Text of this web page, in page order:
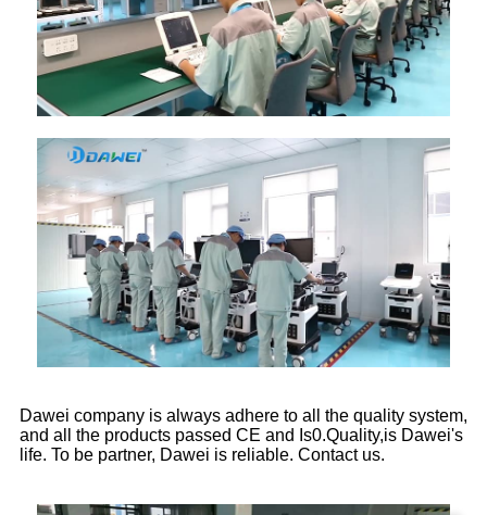
Dawei company is always adhere to all the quality system,
and all the products passed CE and Is0.Quality,is Dawei's
life. To be partner, Dawei is reliable. Contact us.